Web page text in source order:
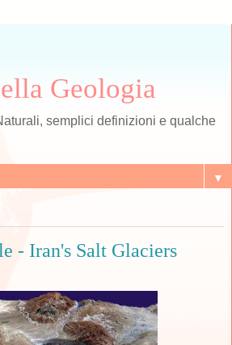
Geologia
semplici definizioni e qualche
▼
- Iran's Salt Glaciers